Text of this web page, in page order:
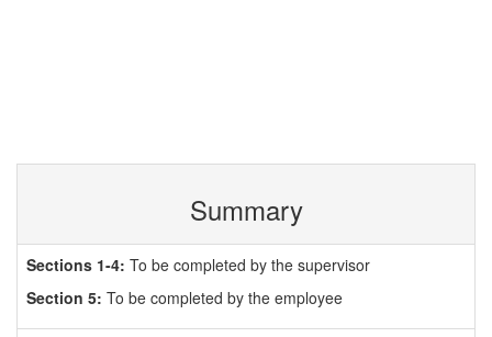
Summary
Sections 1-4: To be completed by the supervisor
Section 5: To be completed by the employee